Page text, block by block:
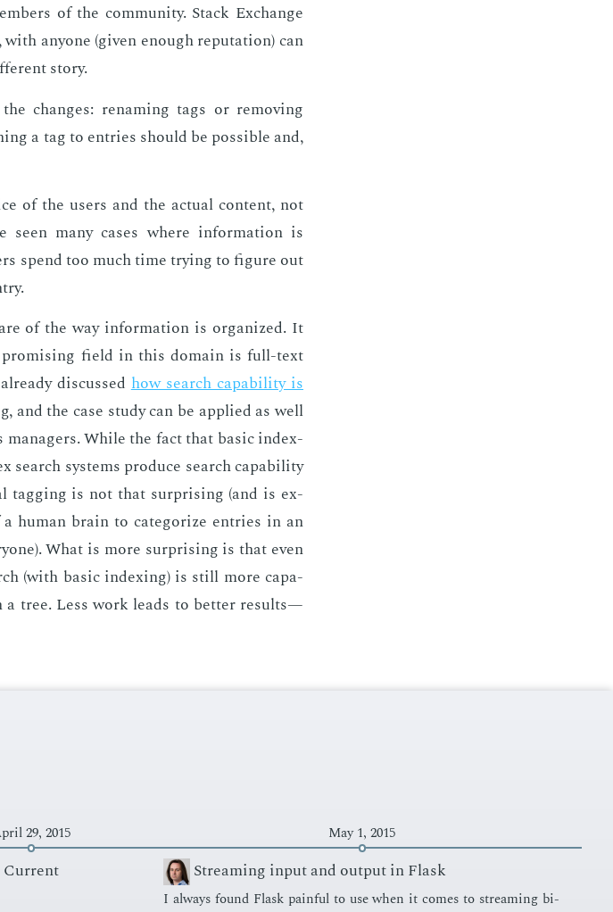
of the com­mu­ni­ty. Stack Ex­change
any­one (giv­en enough rep­u­ta­tion) can
sto­ry.
changes: re­nam­ing tags or re­mov­ing
a tag to en­tries should be pos­si­ble and,
of the users and the ac­tu­al con­tent, not
seen many cas­es where in­for­ma­tion is
spend too much time try­ing to fig­ure out
of the way in­for­ma­tion is or­ga­nized. It
field in this do­main is full-text
dis­cussedhow search ca­pa­bil­i­ty is
and the case study can be ap­plied as well
While the fact that ba­sic in­dex­
sys­tems pro­duce search ca­pa­bil­i­ty
tag­ging is not that sur­pris­ing (and is ex­
hu­man brain to cat­e­go­rize en­tries in an
What is more sur­pris­ing is that even
(with ba­sic in­dex­ing) is still more ca­pa­
tree. Less work leads to bet­ter re­sults—
29, 2015
Current
May 1, 2015
Streaming input and output in Flask
I al­ways found Flask painful to use when it comes to stream­ing bi­